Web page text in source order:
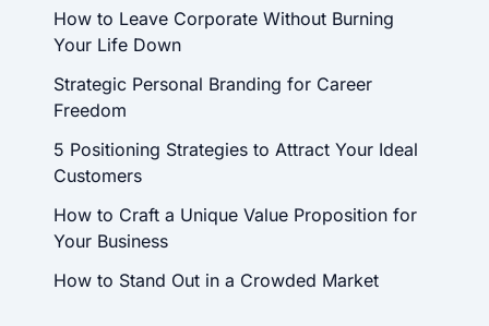
How to Leave Corporate Without Burning
Your Life Down
Strategic Personal Branding for Career
Freedom
5 Positioning Strategies to Attract Your Ideal
Customers
How to Craft a Unique Value Proposition for
Your Business
How to Stand Out in a Crowded Market